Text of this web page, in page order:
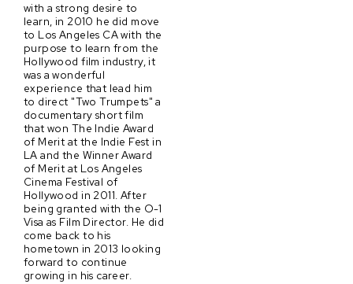
with a strong desire to
learn, in 2010 he did move
to Los Angeles CA with the
purpose to learn from the
Hollywood film industry, it
was a wonderful
experience that lead him
to direct "Two Trumpets" a
documentary short film
that won The Indie Award
of Merit at the Indie Fest in
LA and the Winner Award
of Merit at Los Angeles
Cinema Festival of
Hollywood in 2011. After
being granted with the O-1
Visa as Film Director. He did
come back to his
hometown in 2013 looking
forward to continue
growing in his career.